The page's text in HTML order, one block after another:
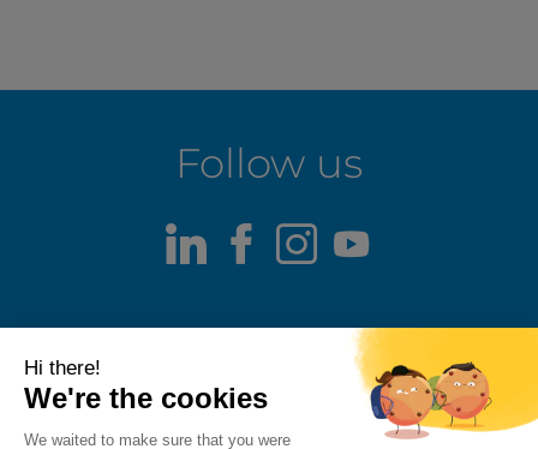
Follow us
LinkedIn
Facebook
Instagram